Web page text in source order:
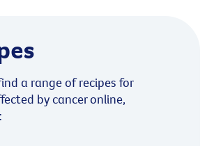
a range of recipes for
by cancer online,